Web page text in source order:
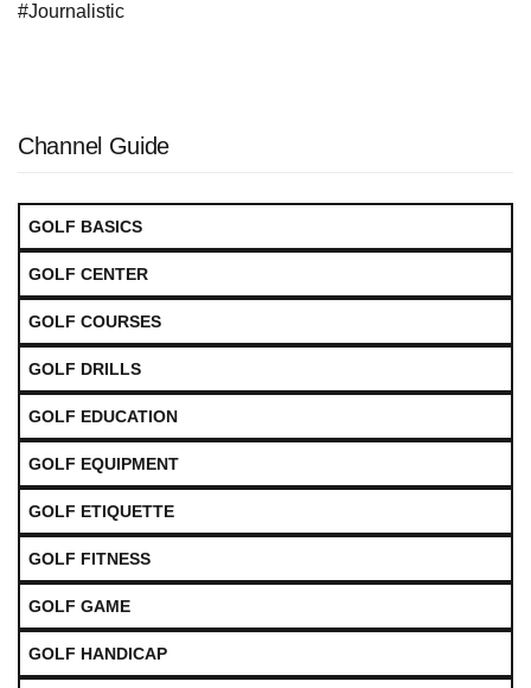
#Journalistic
Channel Guide
GOLF BASICS
GOLF CENTER
GOLF COURSES
GOLF DRILLS
GOLF EDUCATION
GOLF EQUIPMENT
GOLF ETIQUETTE
GOLF FITNESS
GOLF GAME
GOLF HANDICAP